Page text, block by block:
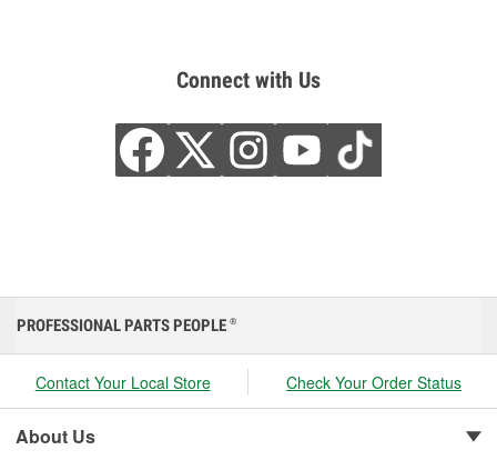
Connect with Us
PROFESSIONAL PARTS PEOPLE ®
Contact Your Local Store Check Your Order Status
About Us